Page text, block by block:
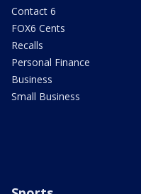
Contact 6
FOX6 Cents
Recalls
Personal Finance
Business
Small Business